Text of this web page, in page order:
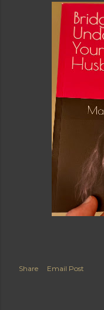
Share Email Post